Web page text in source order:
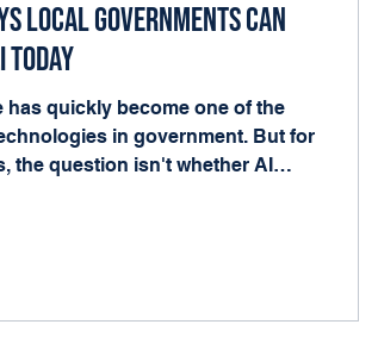
Local Governments Can
Today
quickly become one of the
in government. But for
the question isn't whether AI